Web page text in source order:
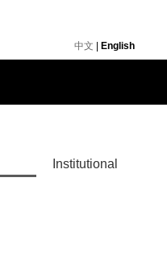
中文 English
Institutional